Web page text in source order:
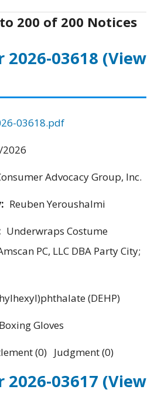
200 of 200 Notices
2026-03618 (View
03618.pdf
Advocacy Group, Inc.
Reuben Yeroushalmi
Underwraps Costume
PC, LLC DBA Party City;
(DEHP)
Gloves
(0) Judgment (0)
2026-03617 (View